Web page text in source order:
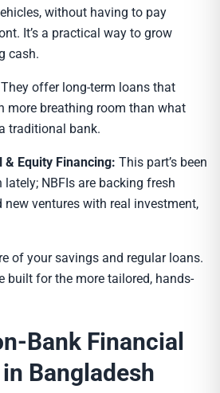
without having to pay
It’s a practical way to grow
cash.
They offer long-term loans that
more breathing room than what
traditional bank.
& Equity Financing: This part’s been
NBFIs are backing fresh
new ventures with real investment,
of your savings and regular loans.
built for the more tailored, hands-
Bank Financial
in Bangladesh